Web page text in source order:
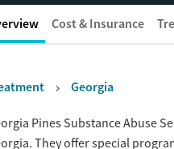
Cost & Insurance
Georgia
Pines Substance Abuse
They offer special